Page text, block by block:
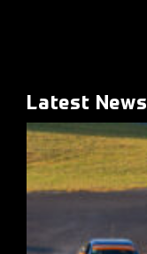
Latest News